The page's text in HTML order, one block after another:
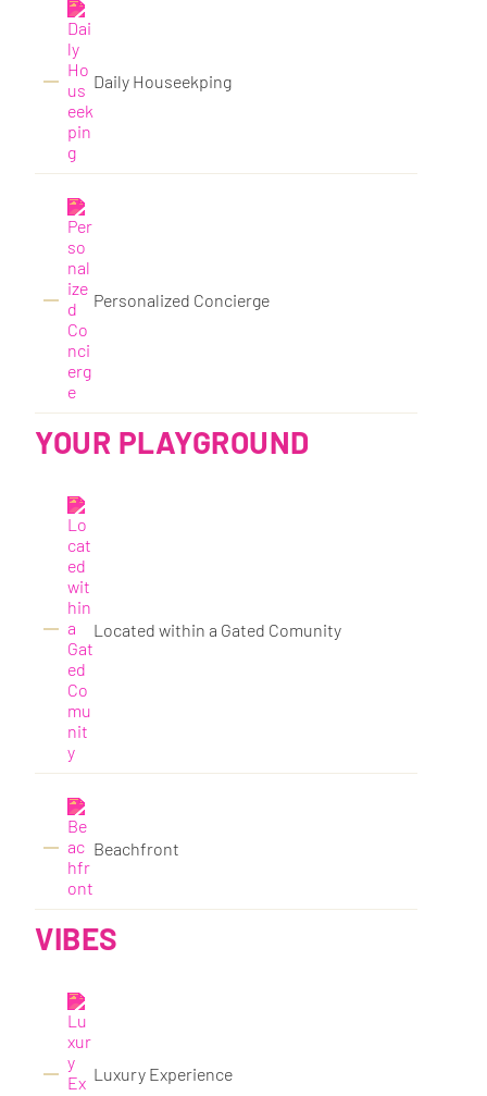
Daily Houseekping
Personalized Concierge
YOUR PLAYGROUND
Located within a Gated Comunity
Beachfront
VIBES
Luxury Experience